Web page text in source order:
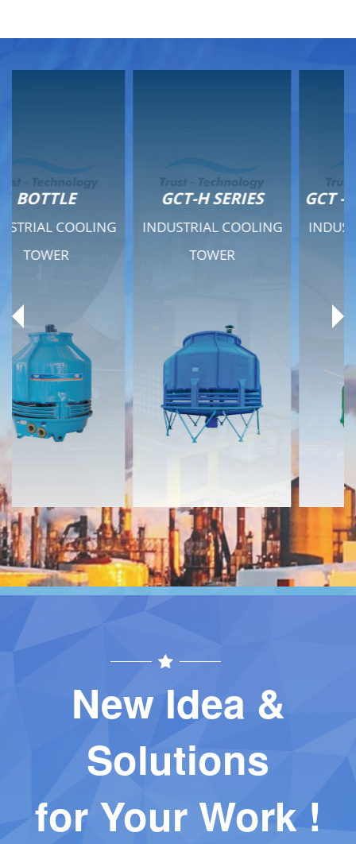
Previous
GCT-H SERIES
INDUSTRIAL COOLING
Technical Specifications
Documents
Download
Contact
GCT - QUIET SERIES
INDUSTRIAL COOLING
Technical Specifications
Documents
Download
Contact
New Idea &
Solutions
for Your Work !